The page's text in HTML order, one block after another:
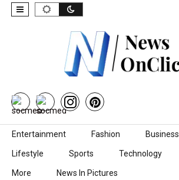
Skip to content
Entertainment Fashion Business
Lifestyle Sports Technology
More News In Pictures